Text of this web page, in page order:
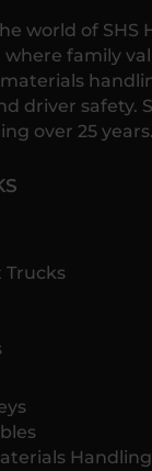
world of SHS
where family
driver safety.
over 25 years.
Trucks
Handling